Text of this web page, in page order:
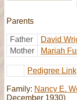
Parents
Father David
Mother
Mariah
Pedigree Link
Family: Nancy E.
December 1930)